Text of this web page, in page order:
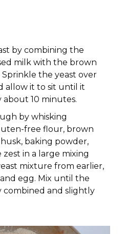
by combining the
milk with the brown
Sprinkle the yeast over
allow it to sit until it
10 minutes.
by whisking
free flour, brown
baking powder,
zest in a large mixing
mixture from earlier,
egg. Mix until the
combined and slightly